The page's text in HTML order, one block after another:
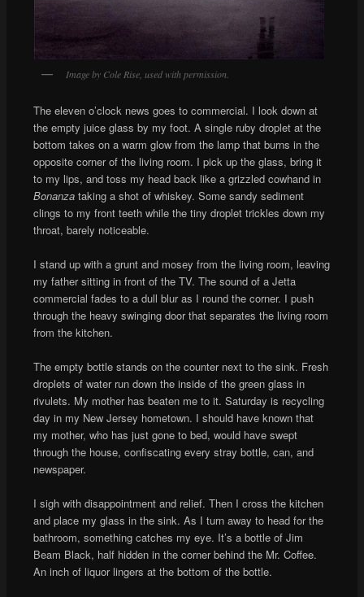
Image by Cole Rise, used with permission.
The eleven o’clock news goes to commercial. I look down at
the empty juice glass by my foot. A single ruby droplet at the
bottom takes on a warm glow from the lamp that burns in the
opposite corner of the living room. I pick up the glass, bring it
to my lips, and toss my head back like a grizzled cowhand in
Bonanzataking a shot of whiskey. Some sandy sediment
clings to my front teeth while the tiny droplet trickles down my
throat, barely noticeable.
I stand up with a grunt and mosey from the living room, leaving
my father sitting in front of the TV. The sound of a Jetta
commercial fades to a dull blur as I round the corner. I push
through the heavy swinging door that separates the living room
from the kitchen.
The empty bottle stands on the counter next to the sink. Fresh
droplets of water run down the inside of the green glass in
rivulets. My mother has beaten me to it. Saturday is recycling
day in my New Jersey hometown. I should have known that
my mother, who has just gone to bed, would have swept
through the house, confiscating every stray bottle, can, and
newspaper.
I sigh with disappointment and relief. Then I cross the kitchen
and place my glass in the sink. As I turn away to head for the
bathroom, something catches my eye. It’s a bottle of Jim
Beam Black, half hidden in the corner behind the Mr. Coffee.
An inch of liquor lingers at the bottom of the bottle.